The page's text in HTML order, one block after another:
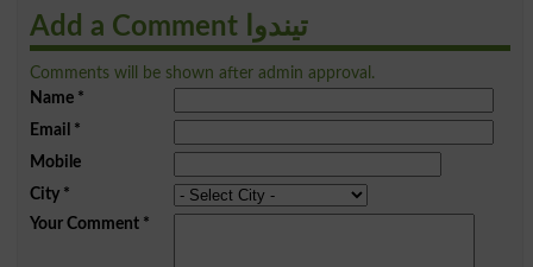
Add a Comment تیندوا
Comments will be shown after admin approval.
Name*
Email *
Mobile
City*
Your Comment*